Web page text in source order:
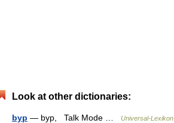
Look at other dictionaries:
byp — byp, Talk Mode … Universal-Lexikon